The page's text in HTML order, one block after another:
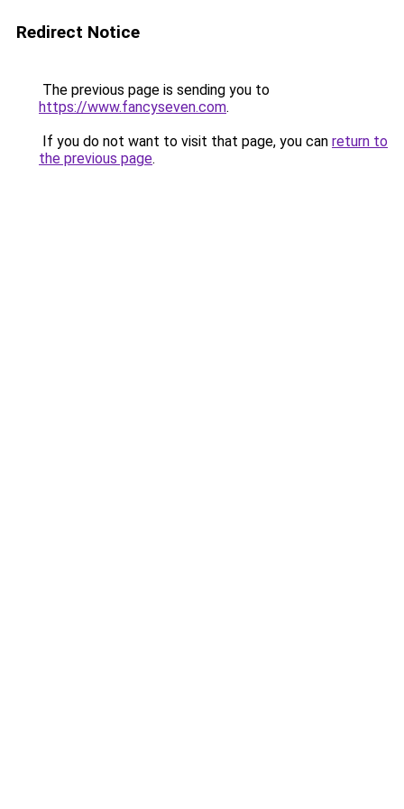
Redirect Notice
The previous page is sending you to
https://www.fancyseven.com.
If you do not want to visit that page, you can return to
the previous page.